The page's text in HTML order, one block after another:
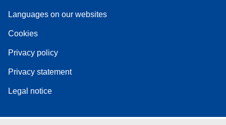
Languages on our websites
Cookies
Privacy policy
Privacy statement
Legal notice